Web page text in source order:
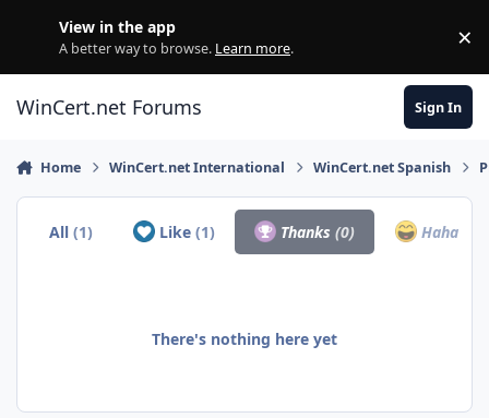
View in the app
A better way to browse. Learn more. ×
WinCert.net Forums Sign In
Home WinCert.net International WinCert.net Spanish
All(1) Like (1) Thanks(0) Haha
There's nothing here yet